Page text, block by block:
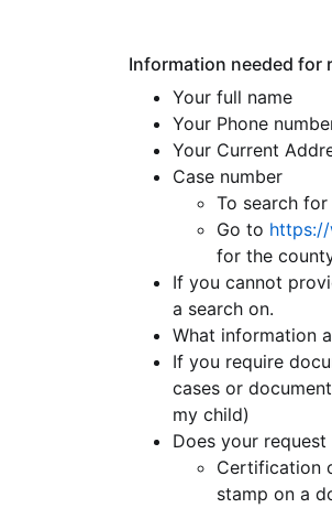
Information needed for
Your full name
Your Phone
Your Current
Case number
To search
Go to
for the
If you cannot
a search on.
What information
If you require
cases or
my child)
Does your
Certification
stamp on a